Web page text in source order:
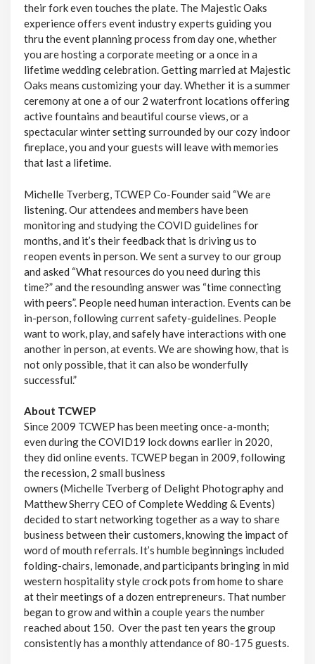
their fork even touches the plate. The Majestic Oaks
experience offers event industry experts guiding you
thru the event planning process from day one, whether
you are hosting a corporate meeting or a once in a
lifetime wedding celebration. Getting married at Majestic
Oaks means customizing your day. Whether it is a summer
ceremony at one a of our 2 waterfront locations offering
active fountains and beautiful course views, or a
spectacular winter setting surrounded by our cozy indoor
fireplace, you and your guests will leave with memories
that last a lifetime.
Michelle Tverberg, TCWEP Co-Founder said “We are
listening. Our attendees and members have been
monitoring and studying the COVID guidelines for
months, and it’s their feedback that is driving us to
reopen events in person. We sent a survey to our group
and asked “What resources do you need during this
time?” and the resounding answer was “time connecting
with peers”. People need human interaction. Events can be
in-person, following current safety-guidelines. People
want to work, play, and safely have interactions with one
another in person, at events. We are showing how, that is
not only possible, that it can also be wonderfully
successful.”
About TCWEP
Since 2009 TCWEP has been meeting once-a-month;
even during the COVID19 lock downs earlier in 2020,
they did online events. TCWEP began in 2009, following
the recession, 2 small business
owners (Michelle Tverberg of Delight Photography and
Matthew Sherry CEO of Complete Wedding & Events)
decided to start networking together as a way to share
business between their customers, knowing the impact of
word of mouth referrals. It’s humble beginnings included
folding-chairs, lemonade, and participants bringing in mid
western hospitality style crock pots from home to share
at their meetings of a dozen entrepreneurs. That number
began to grow and within a couple years the number
reached about 150. Over the past ten years the group
consistently has a monthly attendance of 80-175 guests.